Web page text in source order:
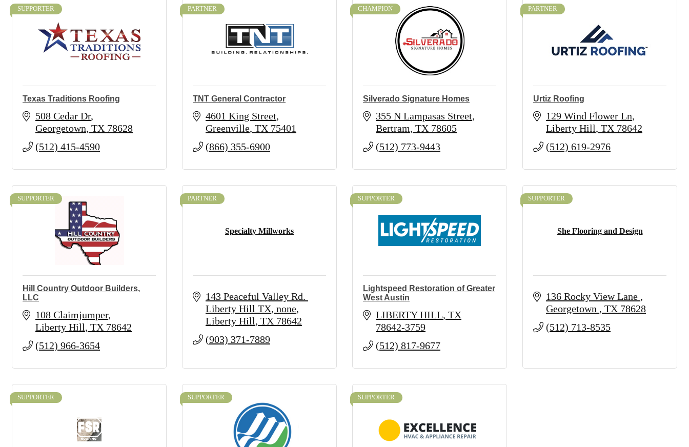
SUPPORTER
Texas Traditions Roofing
508 Cedar Dr
Georgetown TX 78628
(512) 415-4590
PARTNER
TNT General Contractor
4601 King Street
Greenville TX 75401
(866) 355-6900
CHAMPION
Silverado Signature Homes
355 N Lampasas Street
Bertram TX 78605
(512) 773-9443
PARTNER
Urtiz Roofing
129 Wind Flower Ln
Liberty Hill TX 78642
(512) 619-2976
SUPPORTER
Hill Country Outdoor Builders,
LLC
108 Claimjumper
Liberty Hill TX 78642
(512) 966-3654
Specialty Millworks
PARTNER
143 Peaceful Valley Rd.
Liberty Hill TX none
Liberty Hill TX 78642
(903) 371-7889
SUPPORTER
Lightspeed Restoration of Greater
West Austin
LIBERTY HILL TX
78642-3759
(512) 817-9677
She Flooring and Design
SUPPORTER
136 Rocky View Lane
Georgetown
TX 78628
(512) 713-8535
SUPPORTER SUPPORTER SUPPORTER